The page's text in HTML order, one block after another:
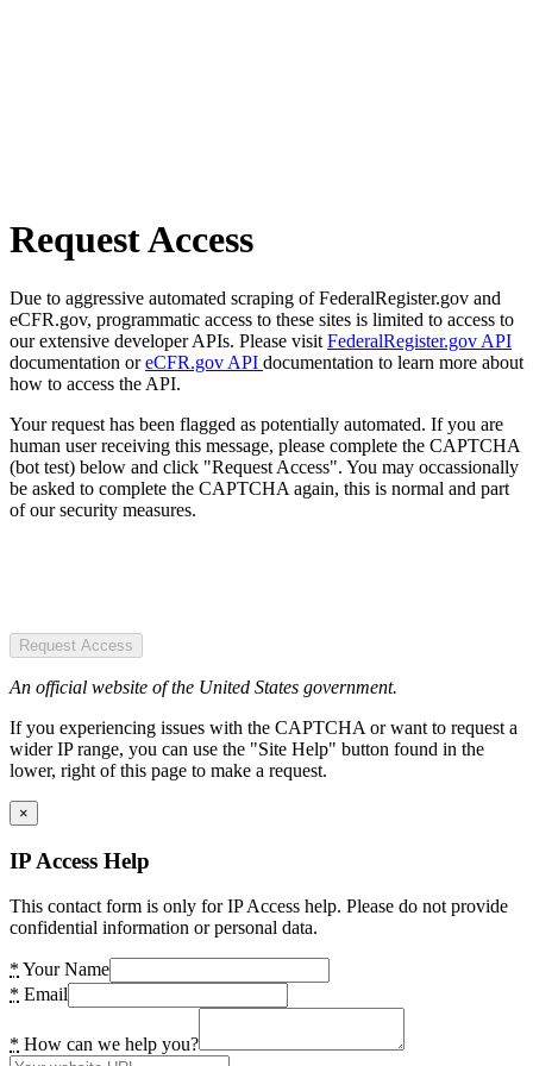
Request Access
Due to aggressive automated scraping of FederalRegister.gov and
eCFR.gov, programmatic access to these sites is limited to access to
our extensive developer APIs. Please visit FederalRegister.gov API
documentation oreCFR.gov API documentation to learn more about
how to access the API.
Your request has been flagged as potentially automated. If you are
human user receiving this message, please complete the CAPTCHA
(bot test) below and click "Request Access". You may occassionally
be asked to complete the CAPTCHA again, this is normal and part
of our security measures.
Request Access
An official website of the United States government.
If you experiencing issues with the CAPTCHA or want to request a
wider IP range, you can use the "Site Help" button found in the
lower, right of this page to make a request.
×
IP Access Help
This contact form is only for IP Access help. Please do not provide
confidential information or personal data.
* Your Name
* Email
* How can we help you?